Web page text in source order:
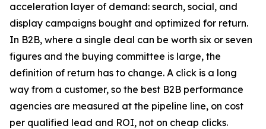
acceleration layer of demand: search, social, and
display campaigns bought and optimized for return.
In B2B, where a single deal can be worth six or seven
figures and the buying committee is large, the
definition of return has to change. A click is a long
way from a customer, so the best B2B performance
agencies are measured at the pipeline line, on cost
per qualified lead and ROI, not on cheap clicks.